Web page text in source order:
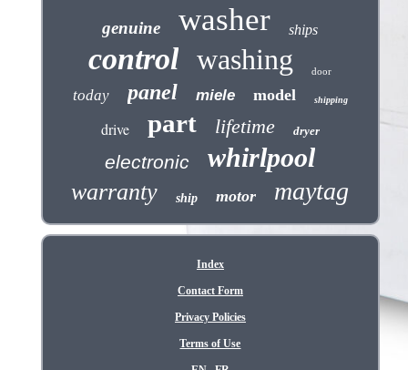
genuine washer ships
control washing door
today panel miele model shipping
drive part lifetime dryer
electronic whirlpool
warranty ship motor maytag
Index
Contact Form
Privacy Policies
Terms of Use